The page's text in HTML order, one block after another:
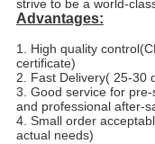
strive to be a world-
Advantages:
1. High quality
certificate)
2. Fast Delivery( 25-30
3. Good service for
and professional after-
4. Small order
actual needs)